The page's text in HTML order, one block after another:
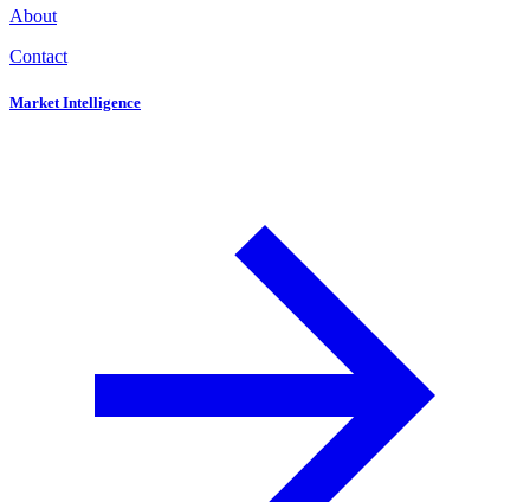
About
Contact
Market Intelligence